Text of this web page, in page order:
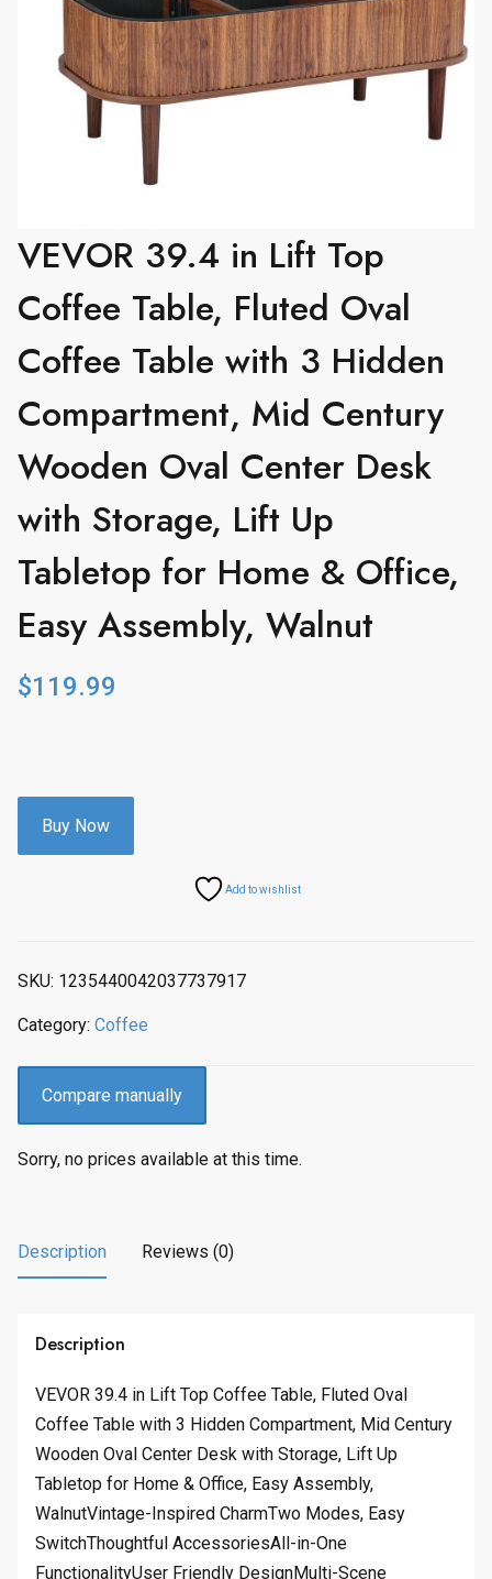
VEVOR 39.4 in Lift Top
Coffee Table, Fluted Oval
Coffee Table with 3 Hidden
Compartment, Mid Century
Wooden Oval Center Desk
with Storage, Lift Up
Tabletop for Home & Office,
Easy Assembly, Walnut
$119.99
Buy Now
Add to wishlist
SKU: 1235440042037737917
Category: Coffee
Compare manually
Sorry, no prices available at this time.
Description Reviews (0)
Description
VEVOR 39.4 in Lift Top Coffee Table, Fluted Oval
Coffee Table with 3 Hidden Compartment, Mid Century
Wooden Oval Center Desk with Storage, Lift Up
Tabletop for Home & Office, Easy Assembly,
WalnutVintage-Inspired CharmTwo Modes, Easy
SwitchThoughtful AccessoriesAll-in-One
FunctionalityUser Friendly DesignMulti-Scene